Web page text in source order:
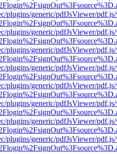
plugins/generic/pdfJsViewer/
plugins/generic/pdfJsViewer/
plugins/generic/pdfJsViewer/
plugins/generic/pdfJsViewer/
plugins/generic/pdfJsViewer/
plugins/generic/pdfJsViewer/
plugins/generic/pdfJsViewer/
plugins/generic/pdfJsViewer/